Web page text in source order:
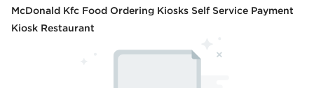
McDonald Kfc Food Ordering Kiosks Self Service Payment
Kiosk Restaurant